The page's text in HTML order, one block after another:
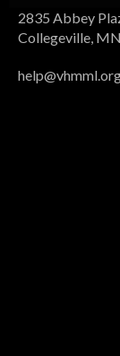
2835 Abbey
Collegeville,